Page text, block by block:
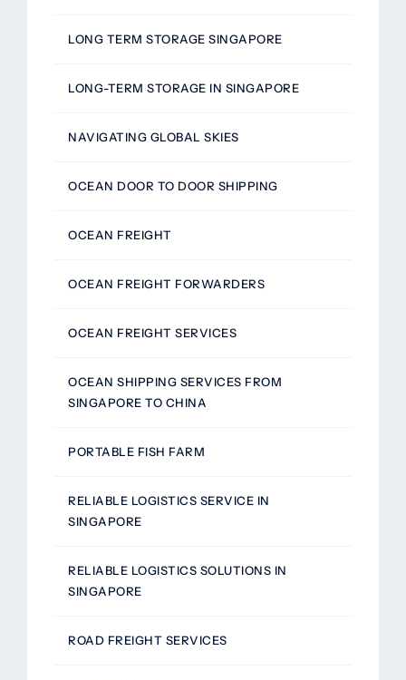
LONG TERM STORAGE SINGAPORE
LONG-TERM STORAGE IN SINGAPORE
NAVIGATING GLOBAL SKIES
OCEAN DOOR TO DOOR SHIPPING
OCEAN FREIGHT
OCEAN FREIGHT FORWARDERS
OCEAN FREIGHT SERVICES
OCEAN SHIPPING SERVICES FROM
SINGAPORE TO CHINA
PORTABLE FISH FARM
RELIABLE LOGISTICS SERVICE IN
SINGAPORE
RELIABLE LOGISTICS SOLUTIONS IN
SINGAPORE
ROAD FREIGHT SERVICES